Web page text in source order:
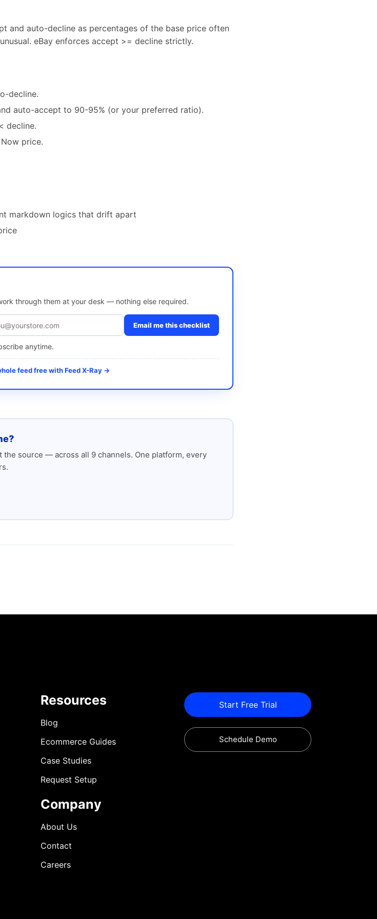
and auto-decline as percentages of the base price often
eBay enforces accept >= decline strictly.
decline.
auto-accept to 90-95% (or your preferred ratio).
decline.
price.
markdown logics that drift apart
through them at your desk — nothing else required.
Email me this checklist
anytime.
feed free with Feed X-Ray →
the source — across all 9 channels. One platform, every
Resources
Blog
Ecommerce Guides
Case Studies
Request Setup
Company
About Us
Contact
Careers
Start Free Trial
Schedule Demo